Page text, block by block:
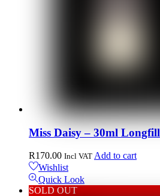
Miss Daisy – 30ml Longfill
R170.00 Incl VAT Add to cart
Wishlist
Quick Look
SOLD OUT